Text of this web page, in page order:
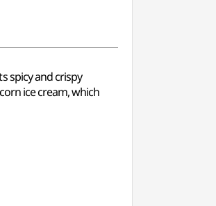
spicy and crispy
ice cream, which